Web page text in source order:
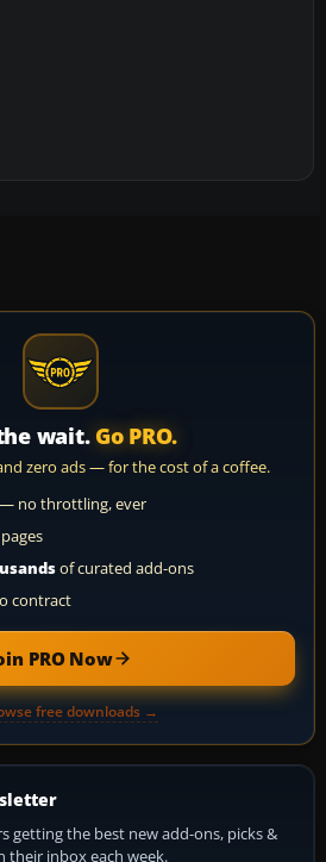
wait. Go PRO.
zero ads — for the cost of a coffee.
— no throttling, ever
of curated add-ons
contract
PRO Now
free downloads →
getting the best new add-ons, picks &
their inbox each week.